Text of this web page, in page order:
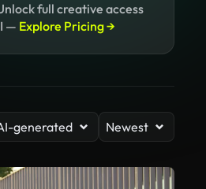
full creative access
— Explore Pricing →
generated Newest